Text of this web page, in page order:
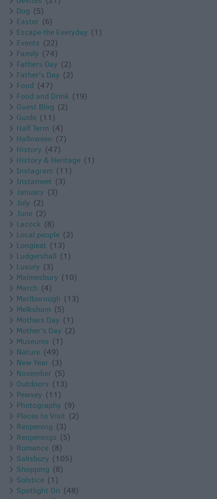
Dog (5)
Easter (6)
Escape the Everyday (1)
Events (22)
Family (74)
Fathers Day (2)
Father's Day (2)
Food (47)
Food and Drink (19)
Guest Blog (2)
Guide (11)
Half Term (4)
Halloween (7)
History (47)
History & Heritage (1)
Instagram (11)
Instameet (3)
January (3)
July (2)
June (2)
Lacock (8)
Local people (2)
Longleat (13)
Ludgershall (1)
Luxury (3)
Malmesbury (10)
March (4)
Marlborough (13)
Melksham (5)
Mothers Day (1)
Mother's Day (2)
Museums (1)
Nature (49)
New Year (3)
November (5)
Outdoors (13)
Pewsey (11)
Photography (9)
Places to Visit (2)
Reopening (3)
Reopenings (5)
Romance (8)
Salisbury (105)
Shopping (8)
Solstice (1)
Spotlight On (48)